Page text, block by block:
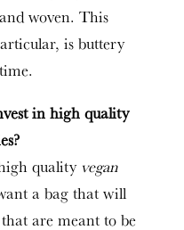
woven. This
is buttery
in high quality
quality vegan
a bag that will
are meant to be